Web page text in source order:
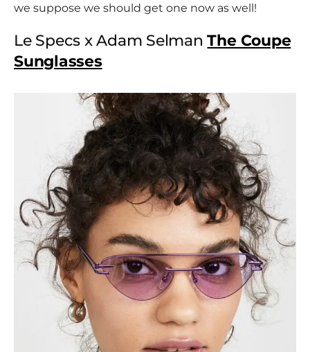
we suppose we should get one now as well!
Le Specs x Adam SelmanThe Coupe
Sunglasses